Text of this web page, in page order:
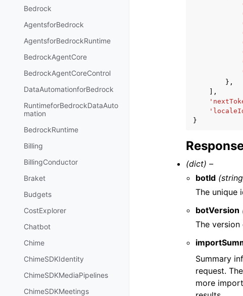
Bedrock
AgentsforBedrock
AgentsforBedrockRuntime
BedrockAgentCore
BedrockAgentCoreControl
DataAutomationforBedrock
RuntimeforBedrockDataAuto
mation
BedrockRuntime
Billing
BillingConductor
Braket
Budgets
CostExplorer
Chatbot
Chime
ChimeSDKIdentity
ChimeSDKMediaPipelines
ChimeSDKMeetings
},
],
}
(dict) –
botId
The unique
botVersion
The
Summary
request.
more